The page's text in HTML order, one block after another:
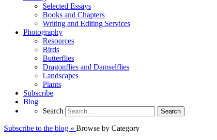
Selected Essays
Books and Chapters
Writing and Editing Services
Photography
Resources
Birds
Butterflies
Dragonflies and Damselflies
Landscapes
Plants
Subscribe
Blog
Search
Search
Subscribe to the blog » Browse by Category